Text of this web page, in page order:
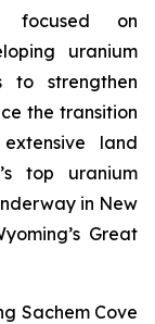
focused on
uranium
to strengthen
the transition
land
top uranium
in New
Great
Sachem Cove